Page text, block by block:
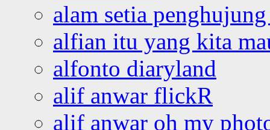
alam setia
alfian itu yang kita
alfonto diaryland
alif anwar flickR
alif anwar oh my